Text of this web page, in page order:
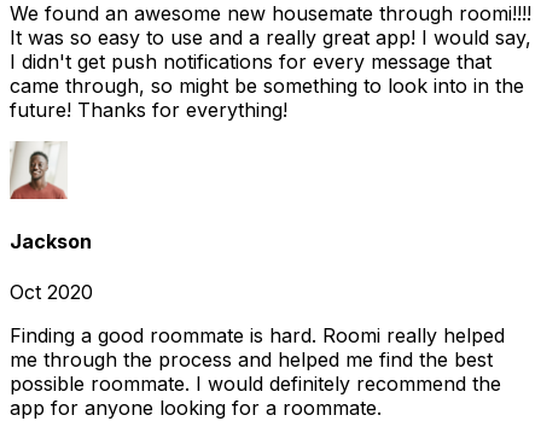
We found an awesome new housemate through roomi!!!!
It was so easy to use and a really great app! I would say,
I didn't get push notifications for every message that
came through, so might be something to look into in the
future! Thanks for everything!
Jackson
Oct 2020
Finding a good roommate is hard. Roomi really helped
me through the process and helped me find the best
possible roommate. I would definitely recommend the
app for anyone looking for a roommate.